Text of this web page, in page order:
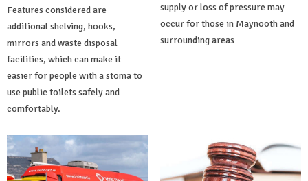
Features considered are
additional shelving, hooks,
mirrors and waste disposal
facilities, which can make it
easier for people with a stoma to
use public toilets safely and
comfortably.
supply or loss of pressure may
occur for those in Maynooth and
surrounding areas